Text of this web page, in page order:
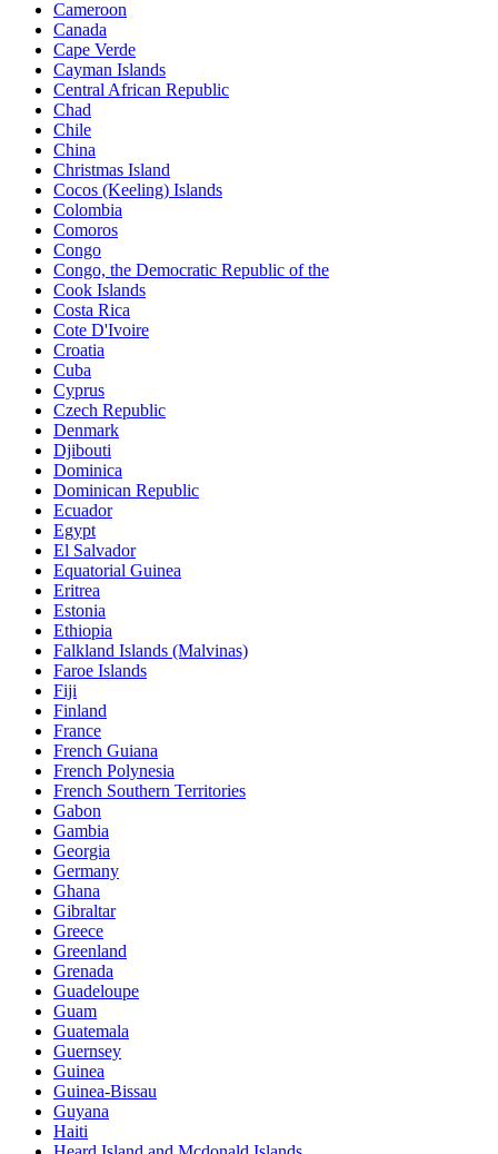
Cameroon
Canada
Cape Verde
Cayman Islands
Central African Republic
Chad
Chile
China
Christmas Island
Cocos (Keeling) Islands
Colombia
Comoros
Congo
Congo, the Democratic Republic of the
Cook Islands
Costa Rica
Cote D'Ivoire
Croatia
Cuba
Cyprus
Czech Republic
Denmark
Djibouti
Dominica
Dominican Republic
Ecuador
Egypt
El Salvador
Equatorial Guinea
Eritrea
Estonia
Ethiopia
Falkland Islands (Malvinas)
Faroe Islands
Fiji
Finland
France
French Guiana
French Polynesia
French Southern Territories
Gabon
Gambia
Georgia
Germany
Ghana
Gibraltar
Greece
Greenland
Grenada
Guadeloupe
Guam
Guatemala
Guernsey
Guinea
Guinea-Bissau
Guyana
Haiti